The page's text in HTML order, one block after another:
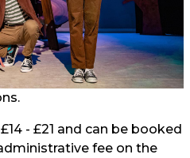
- £21 and can be booked
fee on the